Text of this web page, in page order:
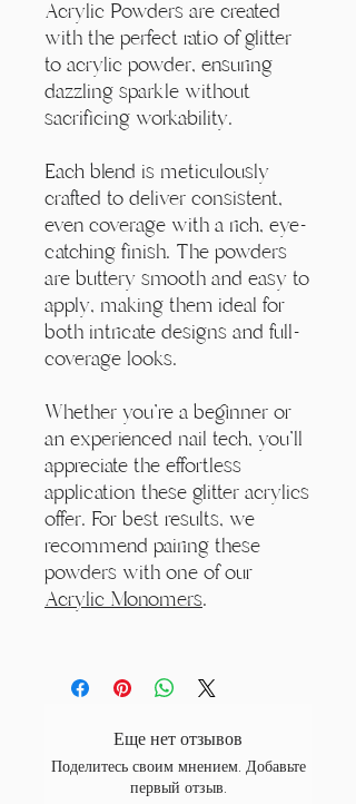
Acrylic Powders are created
with the perfect ratio of glitter
to acrylic powder, ensuring
dazzling sparkle without
sacrificing workability.
Each blend is meticulously
crafted to deliver consistent,
even coverage with a rich, eye-
catching finish. The powders
are buttery smooth and easy to
apply, making them ideal for
both intricate designs and full-
coverage looks.
Whether you're a beginner or
an experienced nail tech, you'll
appreciate the effortless
application these glitter acrylics
offer. For best results, we
recommend pairing these
powders with one of our
Acrylic Monomers.
Еще нет отзывов
Поделитесь своим мнением. Добавьте
первый отзыв.